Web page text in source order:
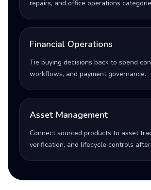
repairs, and office operations
Financial Operations
Tie buying decisions back to spend
workflows, and payment governance.
Asset Management
Connect sourced products to asset
verification, and lifecycle controls